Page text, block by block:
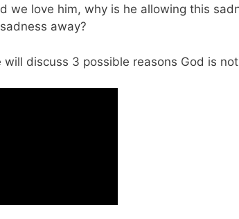
we love him, why is he allowing this
away?
will discuss 3 possible reasons God is